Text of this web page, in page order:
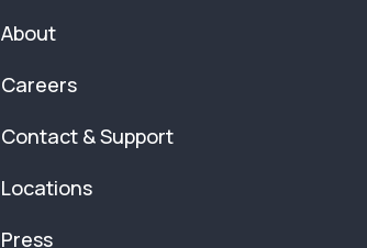
About
Careers
Contact & Support
Locations
Press